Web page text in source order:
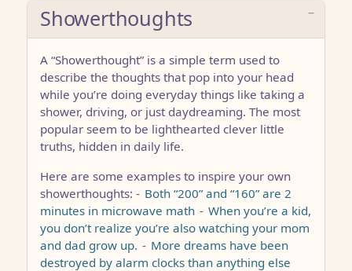
Showerthoughts
A “Showerthought” is a simple term used to
describe the thoughts that pop into your head
while you’re doing everyday things like taking a
shower, driving, or just daydreaming. The most
popular seem to be lighthearted clever little
truths, hidden in daily life.
Here are some examples to inspire your own
showerthoughts: - Both “200” and “160” are 2
minutes in microwave math - When you’re a kid,
you don’t realize you’re also watching your mom
and dad grow up. - More dreams have been
destroyed by alarm clocks than anything else